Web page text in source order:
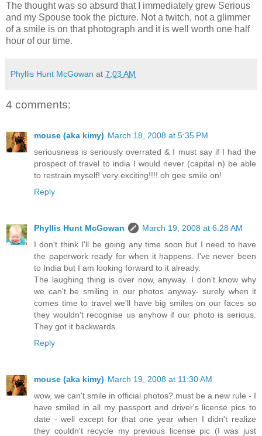
The thought was so absurd that I immediately grew Serious
and my Spouse took the picture. Not a twitch, not a glimmer
of a smile is on that photograph and it is well worth one half
hour of our time.
Phyllis Hunt McGowan at 7:03 AM
4 comments:
mouse (aka kimy) March 18, 2008 at 5:35 PM
seriousness is seriously overrated & I must say if I had the
prospect of travel to india I would never (capital n) be able
to restrain myself! very exciting!!!! oh gee smile on!
Reply
Phyllis Hunt McGowan
March 19, 2008 at 6:28 AM
I don't think I'll be going any time soon but I need to have
the paperwork ready for when it happens. I've never been
to India but I am looking forward to it already.
The laughing thing is over now, anyway. I don't know why
we can't be smiling in our photos anyway- surely when it
comes time to travel we'll have big smiles on our faces so
they wouldn't recognise us anyhow if our photo is serious.
They got it backwards.
Reply
mouse (aka kimy) March 19, 2008 at 11:30 AM
wow, we can't smile in official photos? must be a new rule - I
have smiled in all my passport and driver's license pics to
date - well except for that one year when I didn't realize
they couldn't recycle my previous license pic (I was just